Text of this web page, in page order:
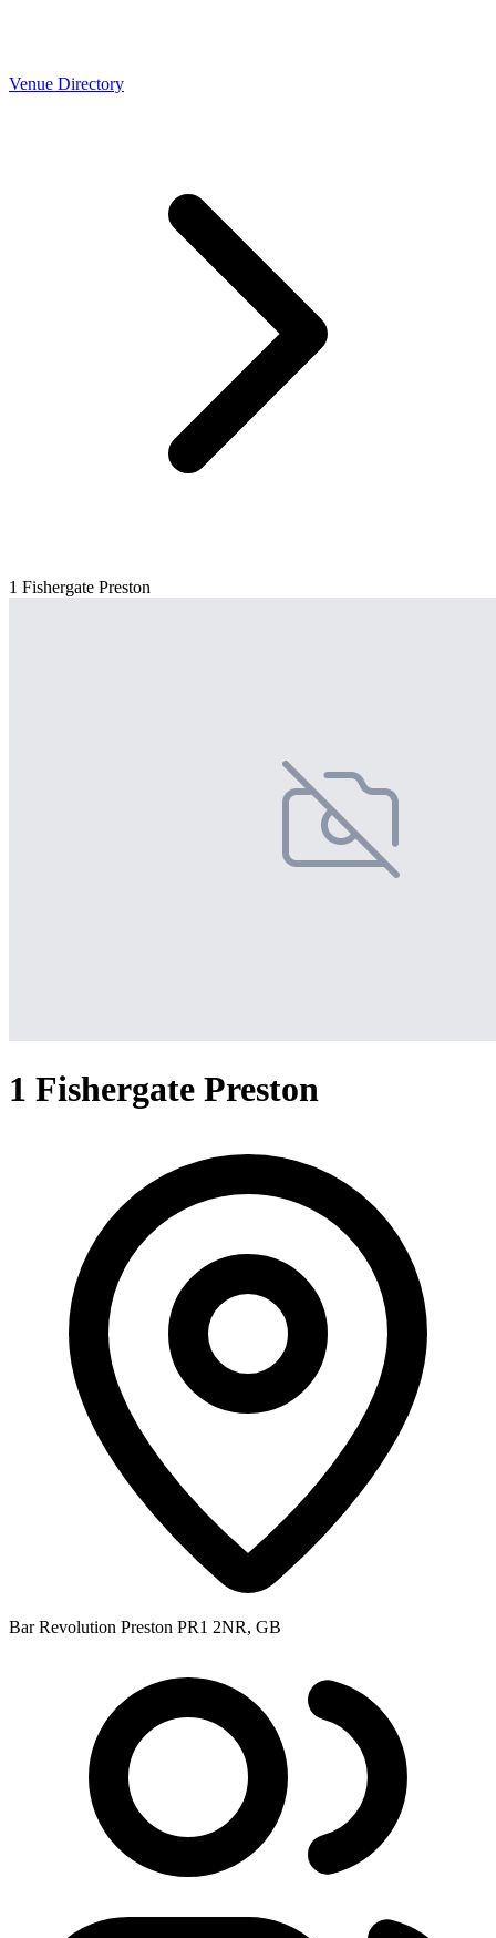
Venue Directory
1 Fishergate Preston
1 Fishergate Preston
Bar Revolution Preston PR1 2NR, GB